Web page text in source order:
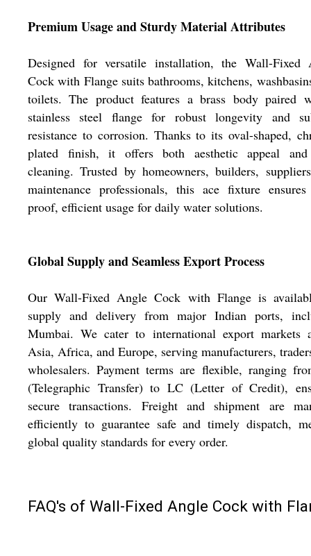
Premium Usage and Sturdy Material Attributes
Designed for versatile installation, the Wall-Fixed
Cock with Flange suits bathrooms, kitchens,
toilets. The product features a brass body paired
stainless steel flange for robust longevity and
resistance to corrosion. Thanks to its oval-shaped,
plated finish, it offers both aesthetic appeal and
cleaning. Trusted by homeowners, builders,
maintenance professionals, this ace fixture
proof, efficient usage for daily water solutions.
Global Supply and Seamless Export Process
Our Wall-Fixed Angle Cock with Flange is
supply and delivery from major Indian ports,
Mumbai. We cater to international export markets
Asia, Africa, and Europe, serving manufacturers,
wholesalers. Payment terms are flexible, ranging
(Telegraphic Transfer) to LC (Letter of Credit),
secure transactions. Freight and shipment are
efficiently to guarantee safe and timely dispatch,
global quality standards for every order.
FAQ's of Wall-Fixed Angle Cock with